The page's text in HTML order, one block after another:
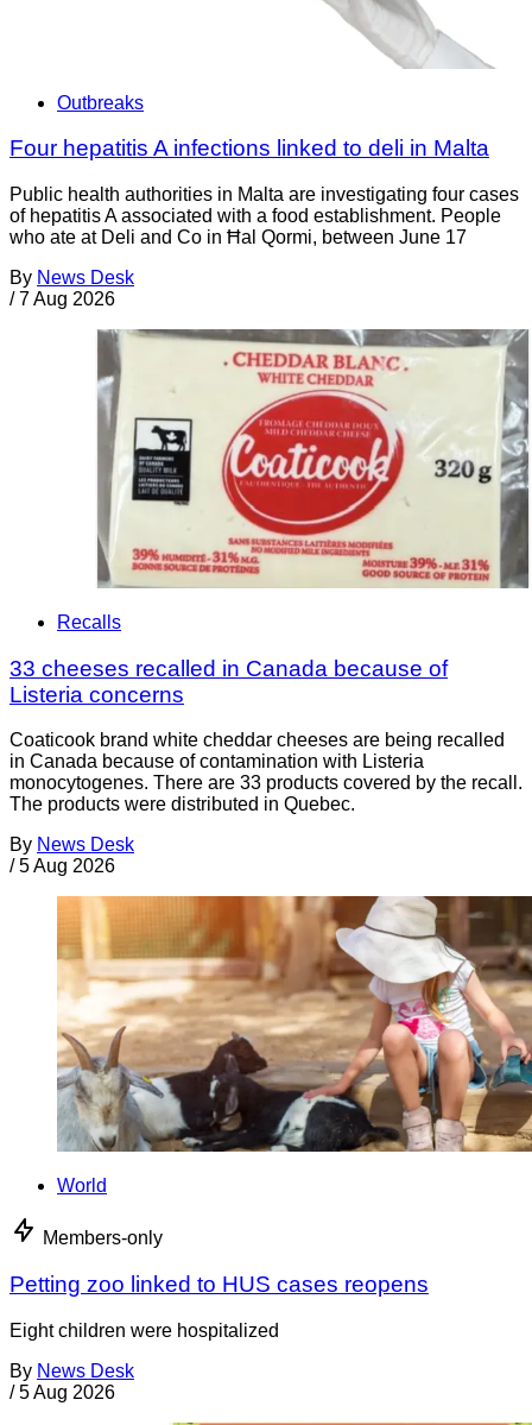
Outbreaks
Four hepatitis A infections linked to deli in Malta
Public health authorities in Malta are investigating four cases
of hepatitis A associated with a food establishment. People
who ate at Deli and Co in Ħal Qormi, between June 17
By News Desk
/ 7 Aug 2026
Recalls
33 cheeses recalled in Canada because of
Listeria concerns
Coaticook brand white cheddar cheeses are being recalled
in Canada because of contamination with Listeria
monocytogenes. There are 33 products covered by the recall.
The products were distributed in Quebec.
By News Desk
/ 5 Aug 2026
World
Members-only
Petting zoo linked to HUS cases reopens
Eight children were hospitalized
By News Desk
/ 5 Aug 2026